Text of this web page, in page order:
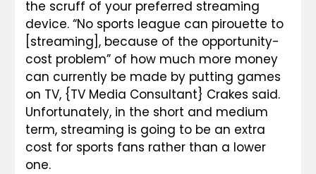
the scruff of your preferred streaming
device. “No sports league can pirouette to
[streaming], because of the opportunity-
cost problem” of how much more money
can currently be made by putting games
on TV, {TV Media Consultant} Crakes said.
Unfortunately, in the short and medium
term, streaming is going to be an extra
cost for sports fans rather than a lower
one.